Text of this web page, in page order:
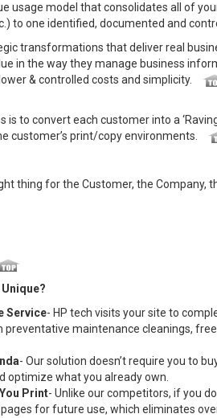
usage model that consolidates all of
to one identified, documented and
transformations that deliver real
in the way they manage business
& controlled costs and simplicity.
to convert each customer into a
customer’s print/copy environments.
thing for the Customer, the Company,
Service- HP tech visits your site to
preventative maintenance cleanings,
- Our solution doesn’t require you to
optimize what you already own.
Print- Unlike our competitors, if you
for future use, which eliminates